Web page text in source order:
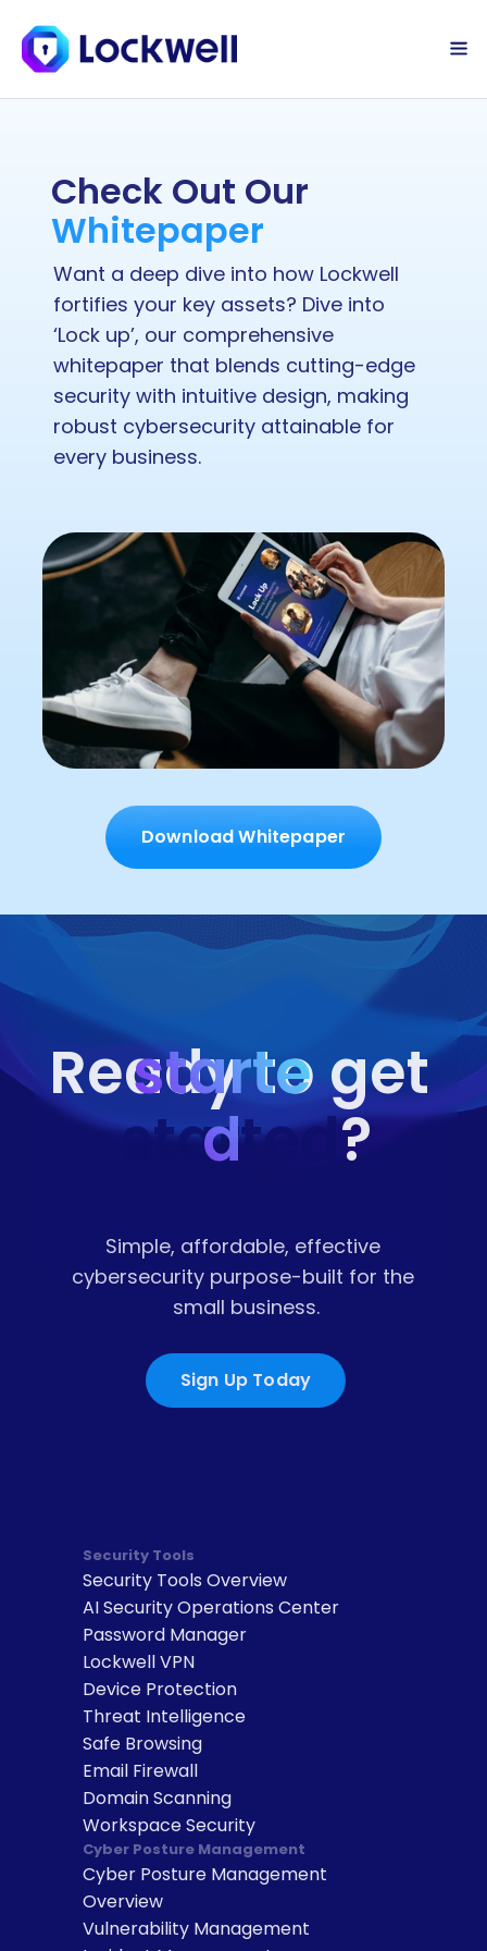
Whitepaper
Want a deep dive into how Lockwell
fortifies your key assets? Dive into
‘Lock up’, our comprehensive
whitepaper that blends cutting-edge
security with intuitive design, making
robust cybersecurity attainable for
every business.
Simple, affordable, effective
cybersecurity purpose-built for the
small business.
Ready to get
started?
starte
d
Sign Up Today
Security Tools
Security Tools Overview
AI Security Operations Center
Password Manager
Lockwell VPN
Device Protection
Threat Intelligence
Safe Browsing
Email Firewall
Domain Scanning
Workspace Security
Cyber Posture Management
Cyber Posture Management
Overview
Vulnerability Management
Download Whitepaper